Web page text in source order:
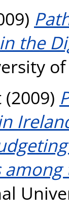
the
(2009)